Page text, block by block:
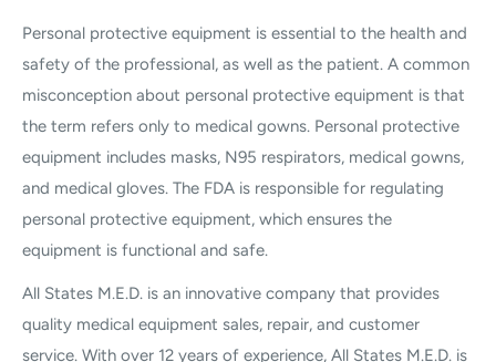
Personal protective equipment is essential to the health and
safety of the professional, as well as the patient. A common
misconception about personal protective equipment is that
the term refers only to medical gowns. Personal protective
equipment includes masks, N95 respirators, medical gowns,
and medical gloves. The FDA is responsible for regulating
personal protective equipment, which ensures the
equipment is functional and safe.
All States M.E.D. is an innovative company that provides
quality medical equipment sales, repair, and customer
service. With over 12 years of experience, All States M.E.D. is